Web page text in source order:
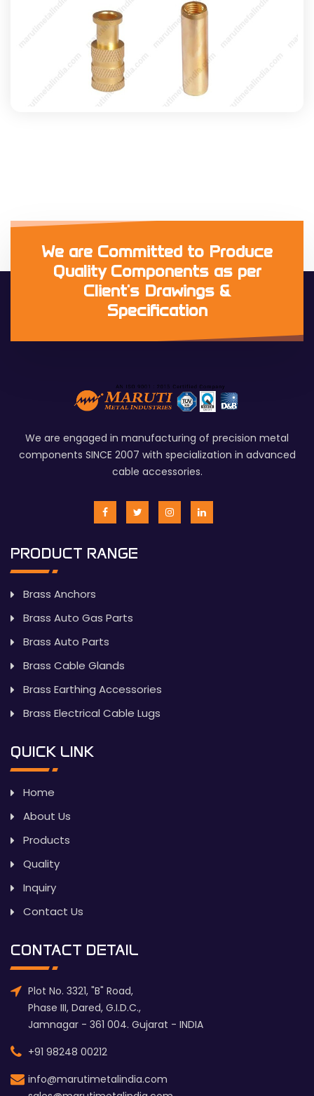
We are Committed to Produce
Quality Components as per
Client's Drawings &
Specification
We are engaged in manufacturing of precision metal
components SINCE 2007 with specialization in advanced
cable accessories.
PRODUCT RANGE
Brass Anchors
Brass Auto Gas Parts
Brass Auto Parts
Brass Cable Glands
Brass Earthing Accessories
Brass Electrical Cable Lugs
QUICK LINK
Home
About Us
Products
Quality
Inquiry
Contact Us
CONTACT DETAIL
Plot No. 3321, "B" Road,
Phase III, Dared, G.I.D.C.,
Jamnagar - 361 004. Gujarat - INDIA
+91 98248 00212
info@marutimetalindia.com